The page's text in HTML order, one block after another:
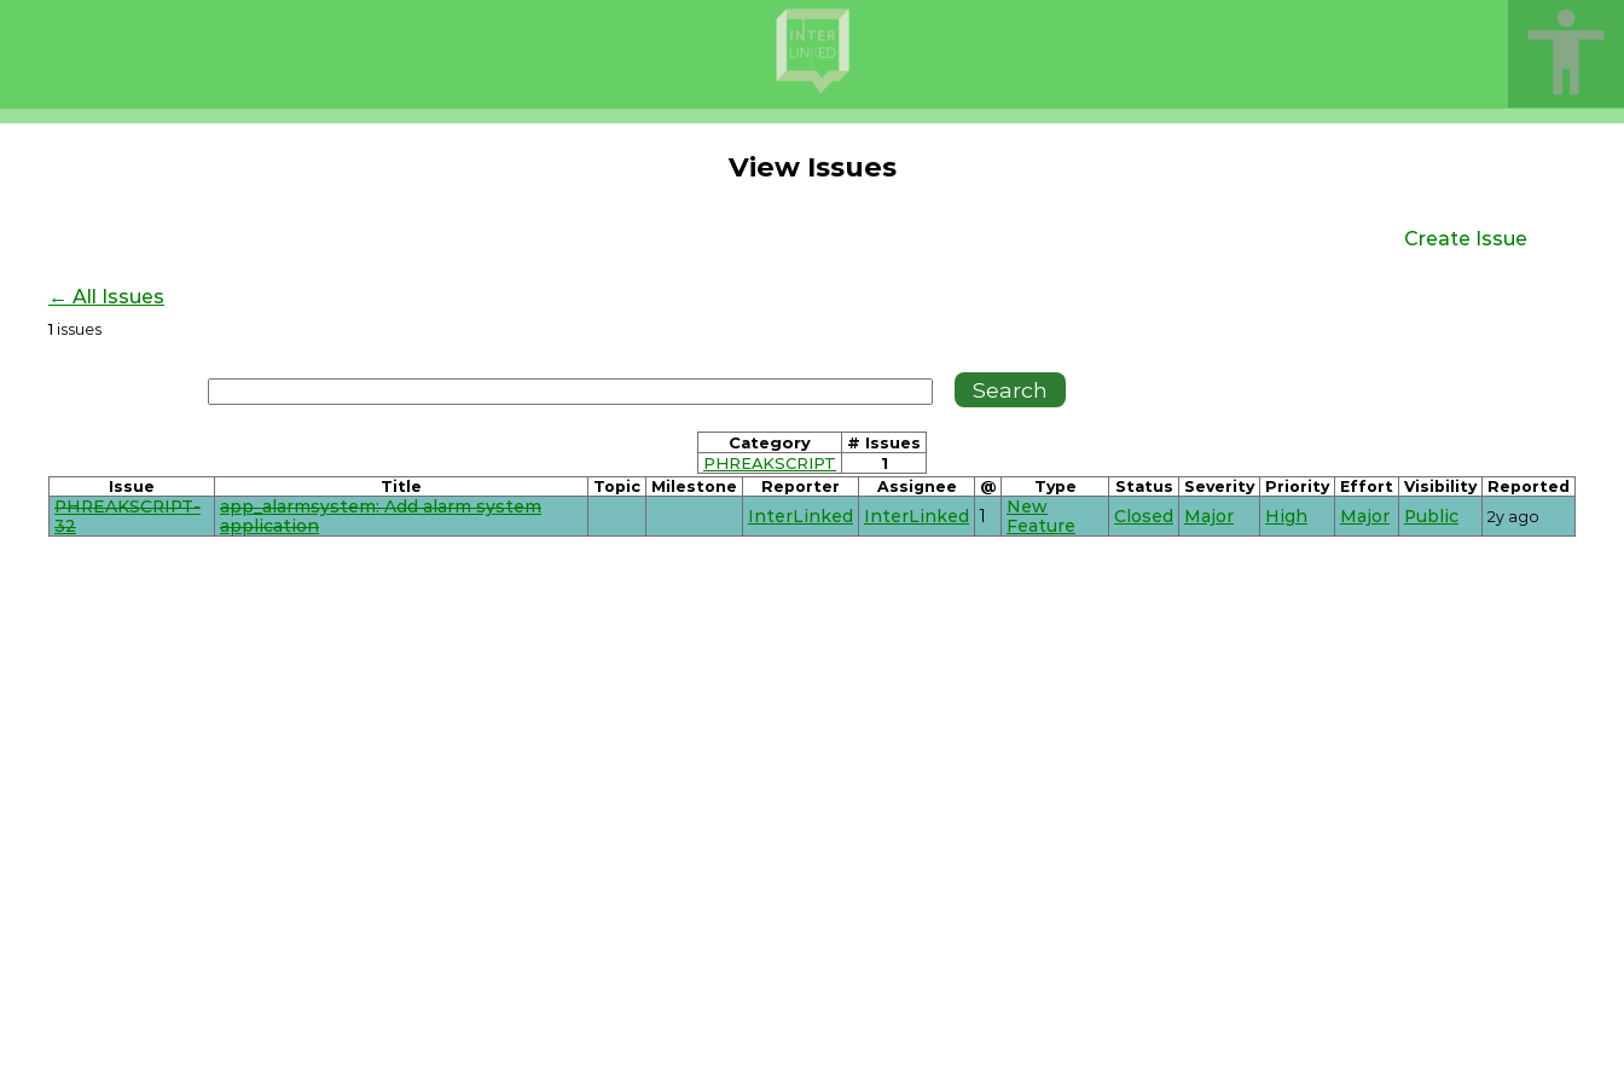
View Issues
Create Issue
← All Issues
1 issues
Category
# Issues
PHREAKSCRIPT
1
Issue Title Topic Milestone Reporter Assignee @ Type Status Severity Priority Effort Visibility Reported
PHREAKSCRIPT-
32
app_alarmsystem: Add alarm system
application
InterLinked InterLinked 1
New
Feature
Closed Major High Major Public 2y ago